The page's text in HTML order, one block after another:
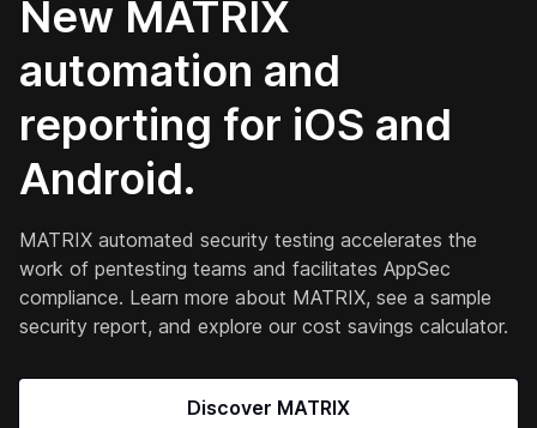
New MATRIX
automation and
reporting for iOS and
Android.
MATRIX automated security testing accelerates the
work of pentesting teams and facilitates AppSec
compliance. Learn more about MATRIX, see a sample
security report, and explore our cost savings calculator.
Discover MATRIX